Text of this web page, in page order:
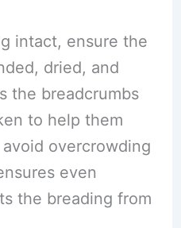
intact, ensure the
dried, and
the breadcrumbs
to help them
overcrowding
even
the breading from